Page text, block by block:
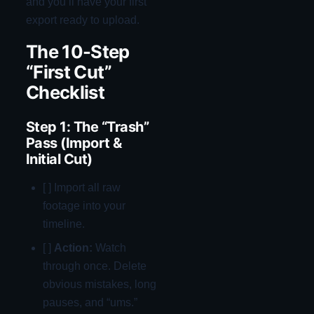
export ready to upload.
The 10-Step
“First Cut”
Checklist
Step 1: The “Trash”
Pass (Import &
Initial Cut)
[ ] Import all raw
footage into your
timeline.
[ ] Action: Watch
through once. Delete
obvious mistakes, long
pauses, and “ums.”